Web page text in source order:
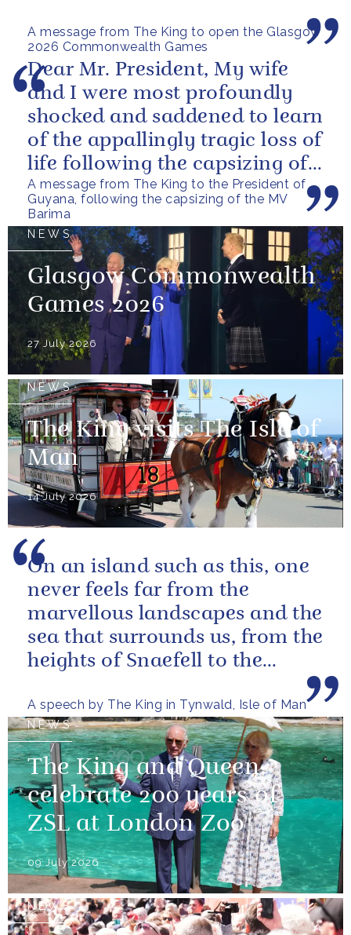
A message from The King to open the Glasgow
2026 Commonwealth Games
A message from The King to the President of
Guyana, following the capsizing of the MV
Barima
Dear Mr. President, My wife
and I were most profoundly
shocked and saddened to learn
of the appallingly tragic loss of
life following the capsizing of
the M.V. Barima. I...
NEWS
Glasgow Commonwealth
Games 2026
27 July 2026
NEWS
The King visits The Isle of
Man
14 July 2026
A speech by The King in Tynwald, Isle of Man
On an island such as this, one
never feels far from the
marvellous landscapes and the
sea that surrounds us, from the
heights of Snaefell to the
NEWS
The King and Queen
celebrate 200 years of
ZSL at London Zoo
09 July 2026
NEWS